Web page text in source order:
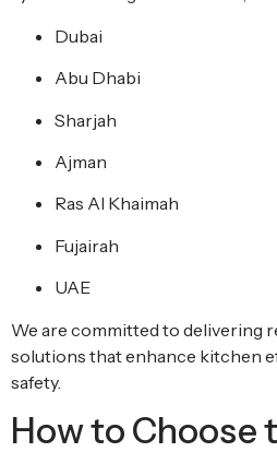
Dubai
Abu Dhabi
Sharjah
Ajman
Ras Al Khaimah
Fujairah
UAE
We are committed to delivering
solutions that enhance kitchen
safety.
How to Choose